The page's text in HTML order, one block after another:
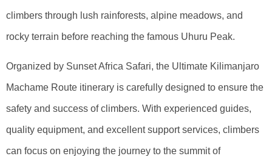
climbers through lush rainforests, alpine meadows, and
rocky terrain before reaching the famous Uhuru Peak.
Organized by Sunset Africa Safari, the Ultimate Kilimanjaro
Machame Route itinerary is carefully designed to ensure the
safety and success of climbers. With experienced guides,
quality equipment, and excellent support services, climbers
can focus on enjoying the journey to the summit of